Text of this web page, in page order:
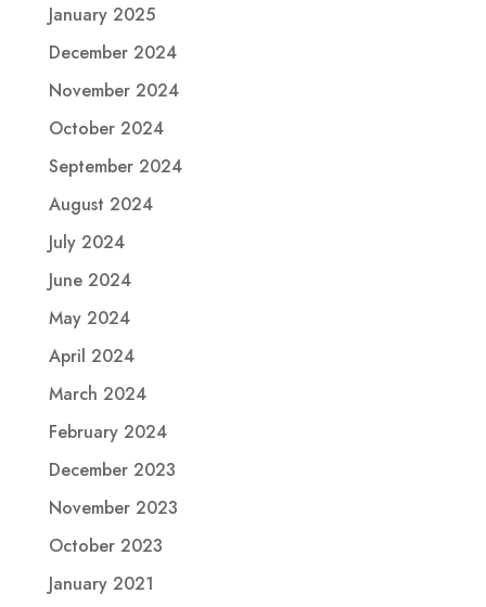
January 2025
December 2024
November 2024
October 2024
September 2024
August 2024
July 2024
June 2024
May 2024
April 2024
March 2024
February 2024
December 2023
November 2023
October 2023
January 2021